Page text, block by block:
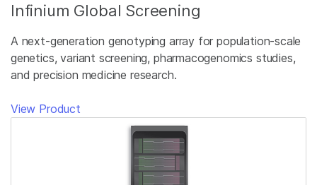
Infinium Global Screening
A next-generation genotyping array for population-scale
genetics, variant screening, pharmacogenomics studies,
and precision medicine research.
View Product